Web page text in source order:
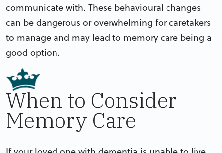
communicate with. These behavioural changes
can be dangerous or overwhelming for caretakers
to manage and may lead to memory care being a
good option.
When to Consider
Memory Care